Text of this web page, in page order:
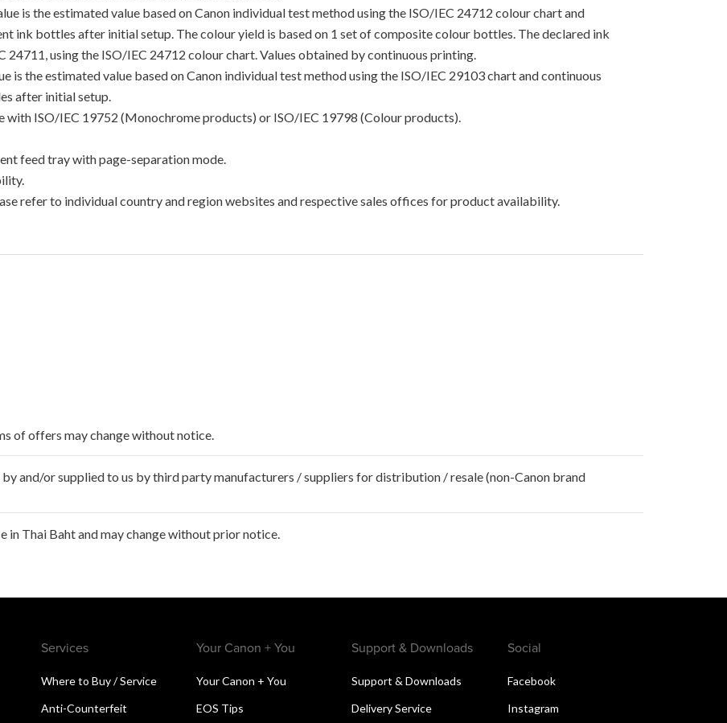
is the estimated value based on Canon individual test method using the ISO/IEC 24712 colour chart and
ink bottles after initial setup. The colour yield is based on 1 set of composite colour bottles. The declared ink
using the ISO/IEC 24712 colour chart. Values obtained by continuous printing.
is the estimated value based on Canon individual test method using the ISO/IEC 29103 chart and continuous
after initial setup.
with ISO/IEC 19752 (Monochrome products) or ISO/IEC 19798 (Colour products).
feed tray with page-separation mode.
refer to individual country and region websites and respective sales offices for product availability.
of offers may change without notice.
and/or supplied to us by third party manufacturers / suppliers for distribution / resale (non-Canon brand
in Thai Baht and may change without prior notice.
Services
Where to Buy / Service
Anti-Counterfeit
Your Canon + You
Your Canon + You
EOS Tips
Support & Downloads
Support & Downloads
Delivery Service
Social
Facebook
Instagram